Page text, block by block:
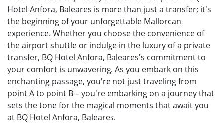
Hotel Anfora, Baleares is more than just a transfer; it's
the beginning of your unforgettable Mallorcan
experience. Whether you choose the convenience of
the airport shuttle or indulge in the luxury of a private
transfer, BQ Hotel Anfora, Baleares's commitment to
your comfort is unwavering. As you embark on this
enchanting passage, you're not just traveling from
point A to point B – you're embarking on a journey that
sets the tone for the magical moments that await you
at BQ Hotel Anfora, Baleares.